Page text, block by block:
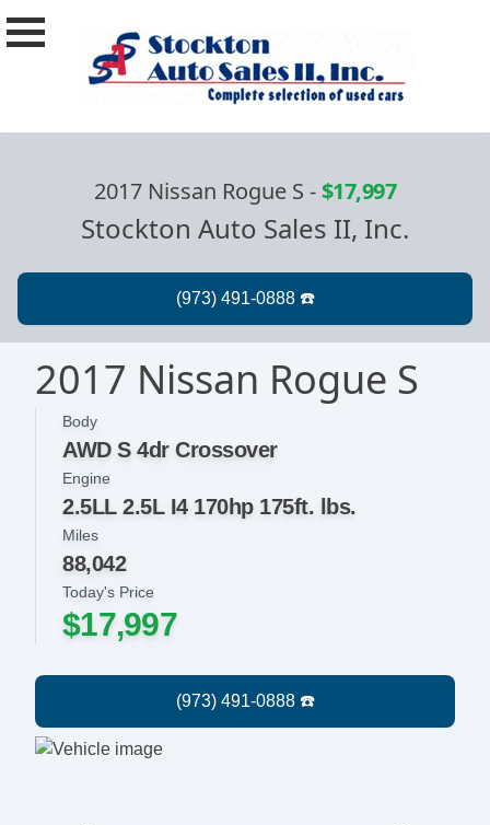
2017 Nissan Rogue S -$17,997
Stockton Auto Sales II, Inc.
2017 Nissan Rogue S
Body
AWD S 4dr Crossover
Today's Price
$17,997
Engine
2.5LL 2.5L I4 170hp 175ft. lbs.
Miles
88,042